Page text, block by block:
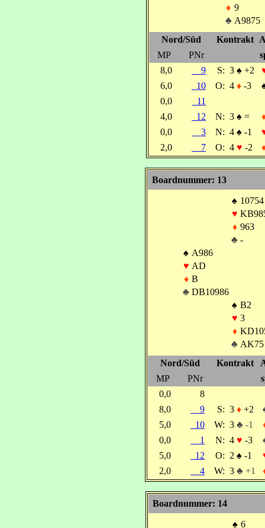
♦ 9
♣ A9875
Nord/Süd
Kontrakt
MP
PNr
8,0
9 S: 3 ♠ +2
6,0
10 O: 4 ♦ -3
0,0
11
4,0
12 N: 3 ♠ =
0,0
3 N: 4 ♠ -1
2,0
7 O: 4 ♥ -2
Boardnummer: 13
♠ 10754
♥
♦ 963
♣ -
♠ A986
♥ AD
♦ B
♣ DB10986
♠ B2
♥ 3
♦
♣ AK75
Nord/Süd
Kontrakt
MP
PNr
0,0
8
8,0
9 S: 3 ♦ +2
5,0
10 W: 3 ♣ -1
0,0
1 N: 4 ♥ -3
5,0
12 O: 2 ♠ -1
2,0
4 W: 3 ♣ +1
Boardnummer: 14
♠ 6